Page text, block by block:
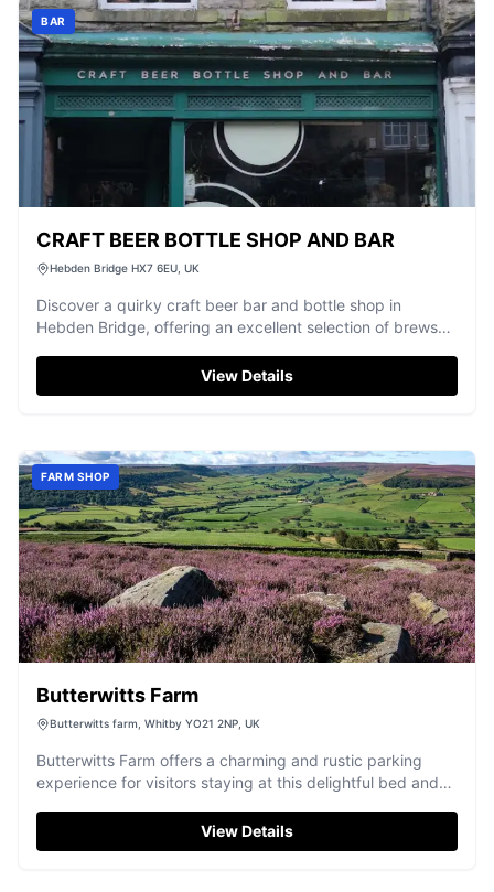
BAR
CRAFT BEER BOTTLE SHOP AND BAR
Hebden Bridge HX7 6EU, UK
Discover a quirky craft beer bar and bottle shop in
Hebden Bridge, offering an excellent selection of brews
View Details
FARM SHOP
Butterwitts Farm
Butterwitts farm, Whitby YO21 2NP, UK
Butterwitts Farm offers a charming and rustic parking
experience for visitors staying at this delightful bed and
free parking amidst the picturesque Yorkshire
countryside, making it an ideal spot for those looking to
View Details